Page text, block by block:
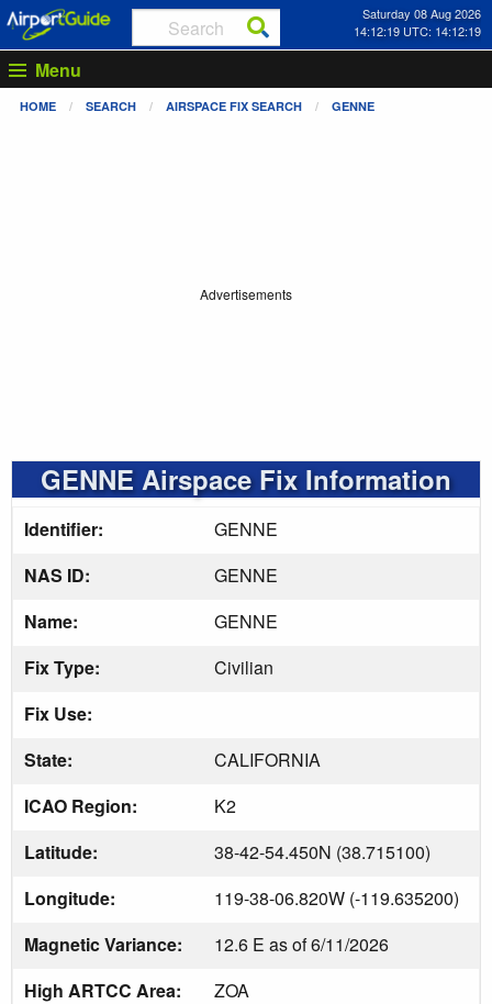
Saturday 08 Aug 2026
14:12:20 UTC: 14:12:20
Menu
HOME SEARCH AIRSPACE FIX SEARCH GENNE
Advertisements
GENNE Airspace Fix Information
Identifier:
GENNE
NAS ID:
GENNE
Name:
GENNE
Fix Type:
Civilian
Fix Use:
State:
CALIFORNIA
ICAO Region:
K2
Latitude:
38-42-54.450N (38.715100)
Longitude:
119-38-06.820W (-119.635200)
Magnetic Variance:
12.6 E as of 6/11/2026
High ARTCC Area:
ZOA